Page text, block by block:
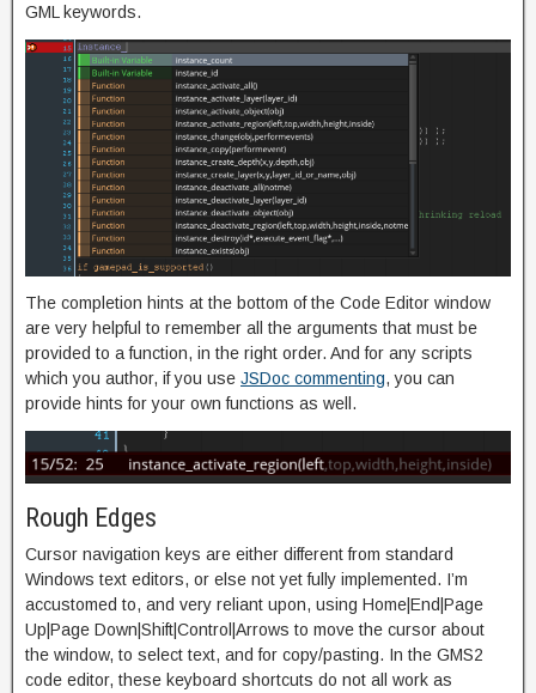
GML keywords.
The completion hints at the bottom of the Code Editor window
are very helpful to remember all the arguments that must be
provided to a function, in the right order. And for any scripts
which you author, if you use JSDoc commenting, you can
provide hints for your own functions as well.
Rough Edges
Cursor navigation keys are either different from standard
Windows text editors, or else not yet fully implemented. I’m
accustomed to, and very reliant upon, using Home|End|Page
Up|Page Down|Shift|Control|Arrows to move the cursor about
the window, to select text, and for copy/pasting. In the GMS2
code editor, these keyboard shortcuts do not all work as